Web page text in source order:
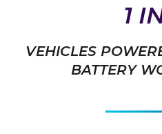
1
VEHICLES
BATTERY